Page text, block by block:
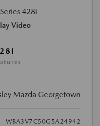
Video
Mazda Georgetown
WBA3V7C50G5A24942